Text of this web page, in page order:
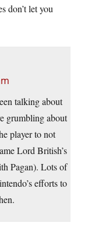
don’t let you
talking about
grumbling about
player to not
Lord British’s
Pagan). Lots of
efforts to